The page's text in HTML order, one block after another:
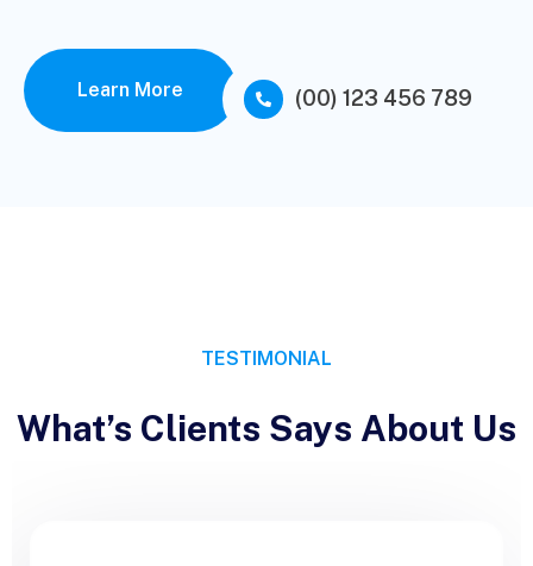
Learn More (00) 123 456 789
TESTIMONIAL
What’s Clients Says About Us